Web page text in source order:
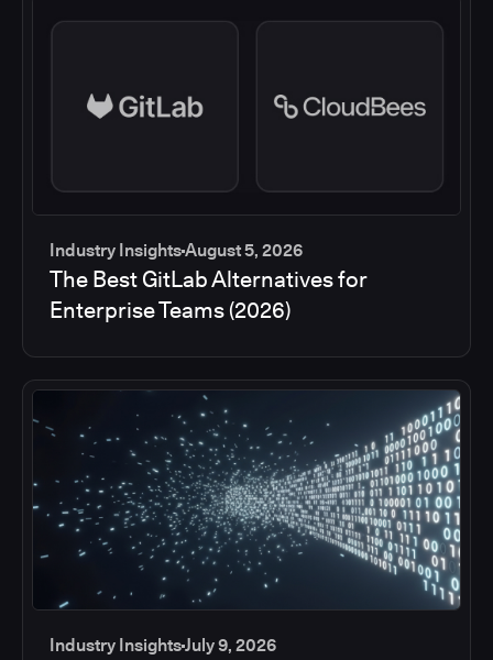
Industry InsightsAugust 5, 2026
The Best GitLab Alternatives for
Enterprise Teams (2026)
Industry InsightsJuly 9, 2026